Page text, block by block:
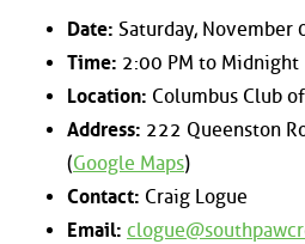
Date: Saturday, November
Time: 2:00 PM to Midnight
Location: Columbus Club
Address: 222 Queenston
(Google Maps)
Contact: Craig Logue
Email: